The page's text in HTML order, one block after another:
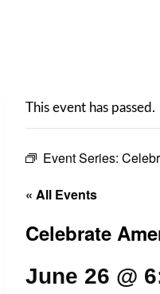
This event has passed.
Event Series:
« All Events
Celebrate
June 26 @